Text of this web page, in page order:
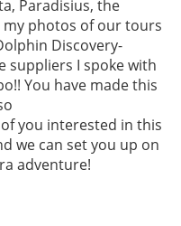
Paradisius, the
my photos of our tours
Discovery-
suppliers I spoke with
You have made this
you interested in this
we can set you up on
adventure!